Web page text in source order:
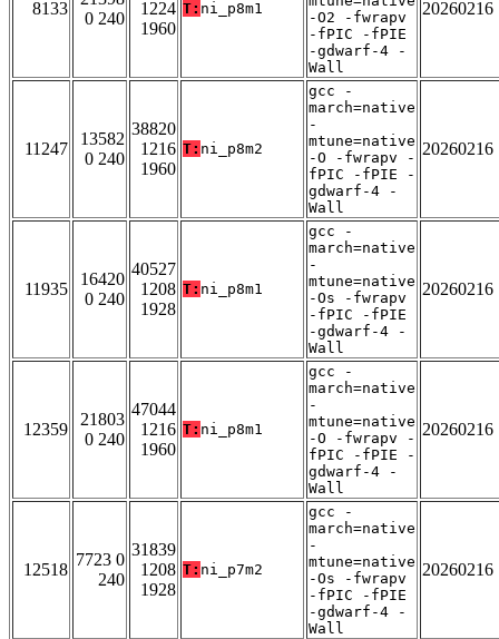
8133
0 240
1224
1960
T: ni_p8m1
-O2 -fwrapv
-fPIC -fPIE
-gdwarf-4 -
Wall
20260216
11247
13582
0 240
38820
1216
1960
T: ni_p8m2
gcc -
march=native
-
mtune=native
-O -fwrapv -
fPIC -fPIE -
gdwarf-4 -
Wall
20260216
11935
16420
0 240
40527
1208
1928
T: ni_p8m1
gcc -
march=native
-
mtune=native
-Os -fwrapv
-fPIC -fPIE
-gdwarf-4 -
Wall
20260216
12359
21803
0 240
47044
1216
1960
T: ni_p8m1
gcc -
march=native
-
mtune=native
-O -fwrapv -
fPIC -fPIE -
gdwarf-4 -
Wall
20260216
12518
7723 0
240
31839
1208
1928
T: ni_p7m2
gcc -
march=native
-
mtune=native
-Os -fwrapv
-fPIC -fPIE
-gdwarf-4 -
Wall
20260216